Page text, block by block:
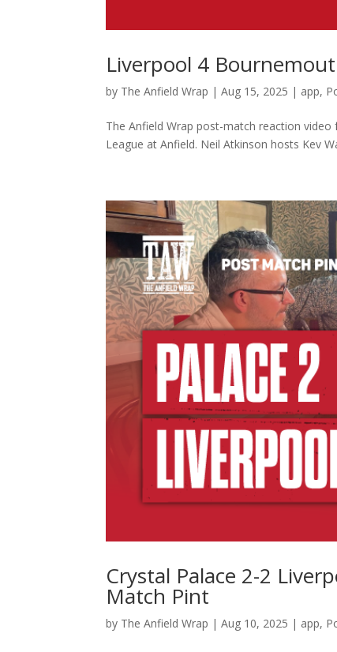
Liverpool 4
by The Anfield Wrap |Aug 15, 2025 | app,
The Anfield Wrap post-match reaction
League at Anfield. Neil Atkinson hosts Kev
Crystal Palace 2-2
Match Pint
by The Anfield Wrap |Aug 10, 2025 | app,